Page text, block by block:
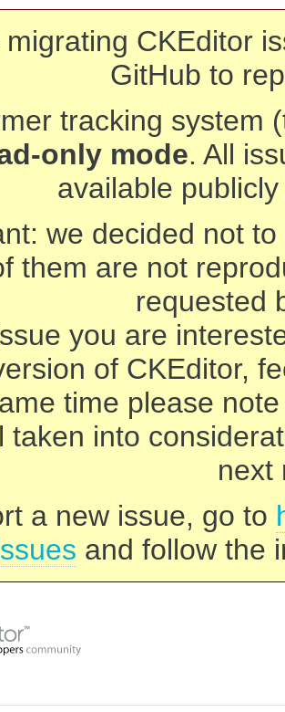
migrating CKEditor
GitHub to
tracking system
only mode. All
available
we decided not
them are not
requested
you are
of CKEditor,
time please
taken into
next
a new issue, go to
and follow the